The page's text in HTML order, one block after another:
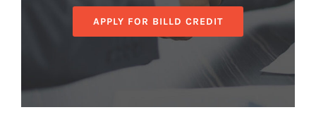
APPLY FOR BILLD CREDIT